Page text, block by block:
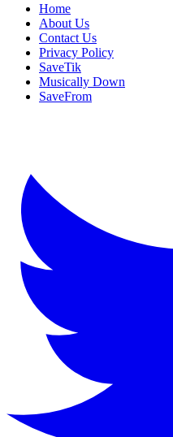
Home
About Us
Contact Us
Privacy Policy
SaveTik
Musically Down
SaveFrom